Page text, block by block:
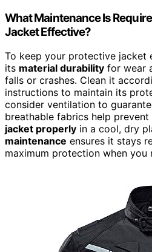
What Maintenance Is
Jacket Effective?
To keep your protective jacket
its material durability for wear
falls or crashes. Clean it
instructions to maintain its
consider ventilation to
breathable fabrics help prevent
jacket properly in a cool, dry
maintenance ensures it stays
maximum protection when you